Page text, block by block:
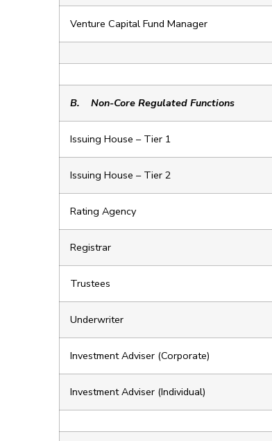
Venture Capital Fund Manager
B. Non-Core Regulated Functions
Issuing House – Tier 1
Issuing House – Tier 2
Rating Agency
Registrar
Trustees
Underwriter
Investment Adviser (Corporate)
Investment Adviser (Individual)